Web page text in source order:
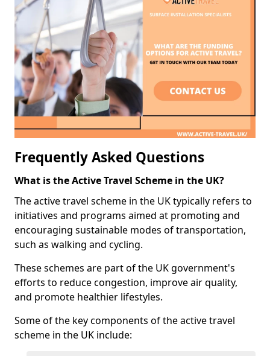
Frequently Asked Questions
What is the Active Travel Scheme in the UK?
The active travel scheme in the UK typically refers to
initiatives and programs aimed at promoting and
encouraging sustainable modes of transportation,
such as walking and cycling.
These schemes are part of the UK government's
efforts to reduce congestion, improve air quality,
and promote healthier lifestyles.
Some of the key components of the active travel
scheme in the UK include: